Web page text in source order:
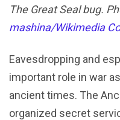
The Great Seal bug.
mashina/Wikimedia
Eavesdropping and
important role in war
ancient times. The
organized secret